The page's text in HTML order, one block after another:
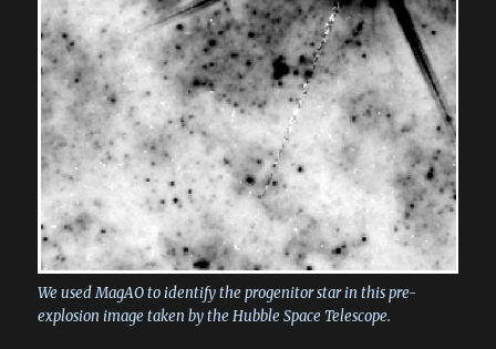
We used MagAO to identify the progenitor star in this pre-
explosion image taken by the Hubble Space Telescope.